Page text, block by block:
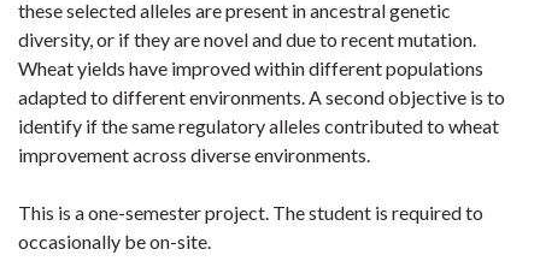
these selected alleles are present in ancestral genetic
diversity, or if they are novel and due to recent mutation.
Wheat yields have improved within different populations
adapted to different environments. A second objective is to
identify if the same regulatory alleles contributed to wheat
improvement across diverse environments.
This is a one-semester project. The student is required to
occasionally be on-site.